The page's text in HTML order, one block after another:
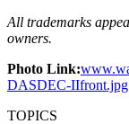
All trademarks
owners.
Photo Link:
DASDEC-IIfront.jpg
TOPICS